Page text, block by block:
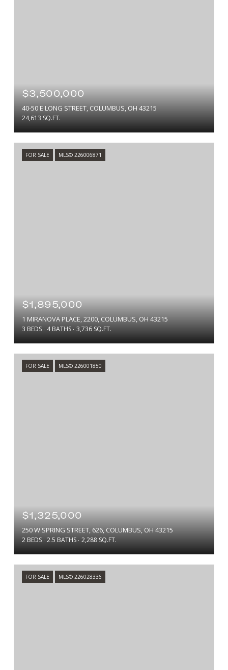
$3,500,000
40-50 E LONG STREET, COLUMBUS, OH 43215
24,613 SQ.FT.
FOR SALE MLS® 226006871
$1,895,000
1 MIRANOVA PLACE, 2200, COLUMBUS, OH 43215
3 BEDS 4 BATHS 3,736 SQ.FT.
FOR SALE MLS® 226001850
$1,325,000
250 W SPRING STREET, 626, COLUMBUS, OH 43215
2 BEDS 2.5 BATHS 2,288 SQ.FT.
FOR SALE MLS® 226028336